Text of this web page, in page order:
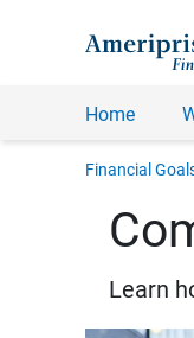
Home
Financial
Learn